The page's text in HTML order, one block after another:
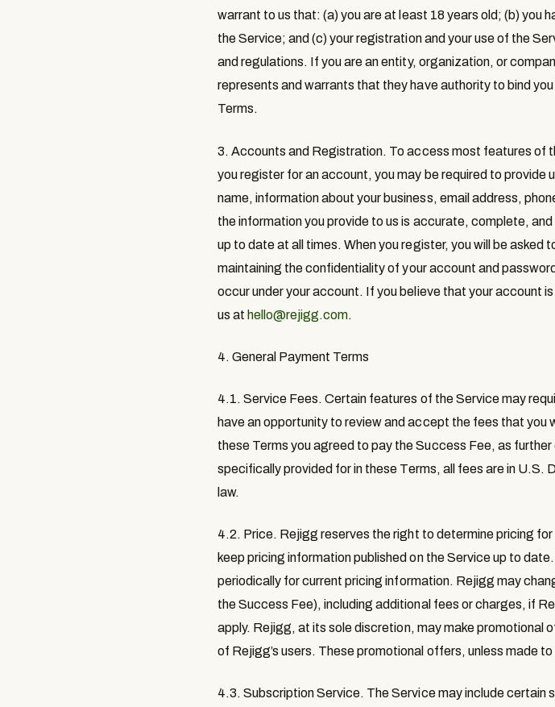
warrant to us that: (a) you are at least 18 years old; (b) you
the Service; and (c) your registration and your use of the
and regulations. If you are an entity, organization, or
represents and warrants that they have authority to bind
Terms.
3. Accounts and Registration. To access most features of
you register for an account, you may be required to provide
name, information about your business, email address,
the information you provide to us is accurate, complete,
up to date at all times. When you register, you will be asked
maintaining the confidentiality of your account and
occur under your account. If you believe that your account
us at hello@rejigg.com.
4. General Payment Terms
4.1. Service Fees. Certain features of the Service may
have an opportunity to review and accept the fees that you
these Terms you agreed to pay the Success Fee, as
specifically provided for in these Terms, all fees are in U.S.
law.
4.2. Price. Rejigg reserves the right to determine pricing
keep pricing information published on the Service up to
periodically for current pricing information. Rejigg may
the Success Fee), including additional fees or charges, if
apply. Rejigg, at its sole discretion, may make
of Rejigg’s users. These promotional offers, unless made to
4.3. Subscription Service. The Service may include certain